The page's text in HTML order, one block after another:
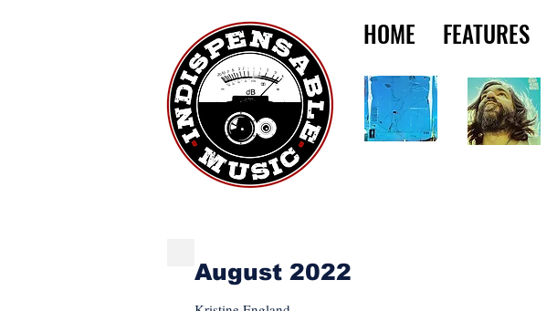
HOME FEATURES
August 2022